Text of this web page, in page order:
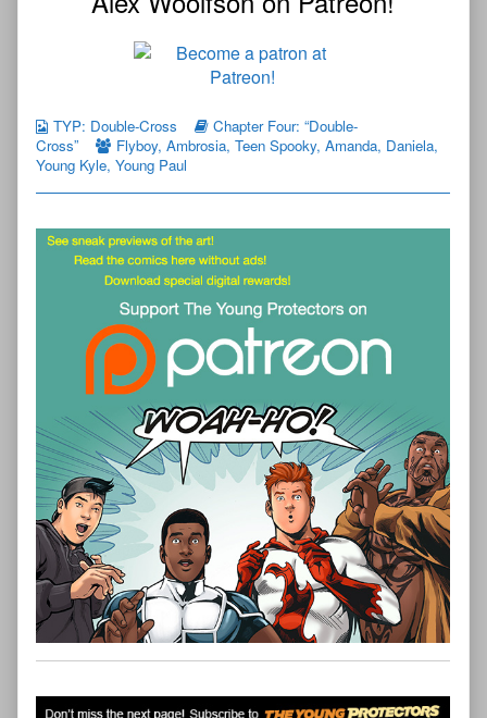
TYP: Double-Cross
Chapter Four: “Double-
Cross”
Flyboy, Ambrosia, Teen Spooky, Amanda, Daniela,
Young Kyle, Young Paul